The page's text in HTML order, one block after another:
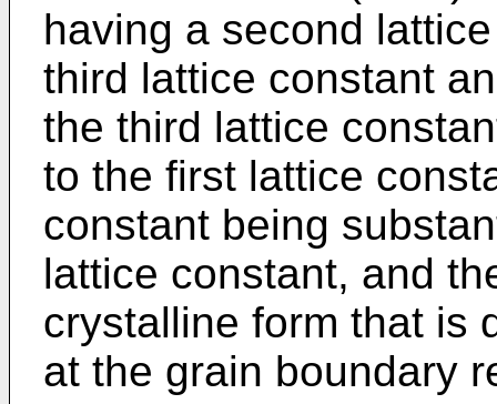
having a second
third lattice constant
the third lattice
to the first lattice
constant being
lattice constant, and
crystalline form that is
at the grain boundary